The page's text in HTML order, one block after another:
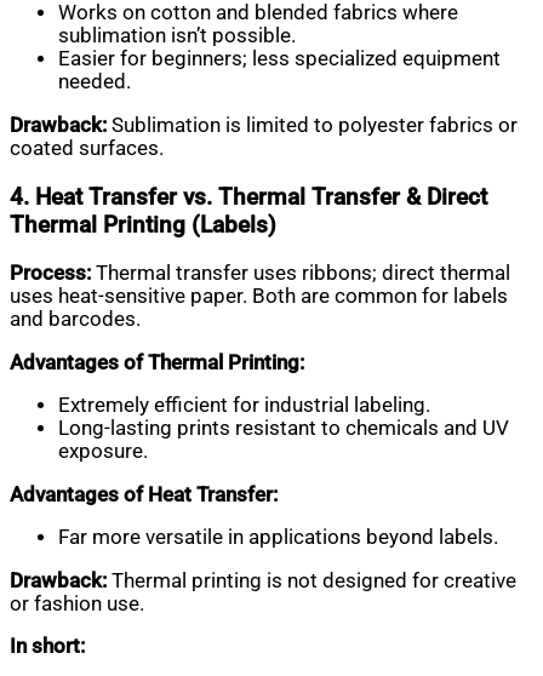
Works on cotton and blended fabrics where
sublimation isn’t possible.
Easier for beginners; less specialized equipment
needed.
Drawback: Sublimation is limited to polyester fabrics or
coated surfaces.
4. Heat Transfer vs. Thermal Transfer & Direct
Thermal Printing (Labels)
Process: Thermal transfer uses ribbons; direct thermal
uses heat-sensitive paper. Both are common for labels
and barcodes.
Advantages of Thermal Printing:
Extremely efficient for industrial labeling.
Long-lasting prints resistant to chemicals and UV
exposure.
Advantages of Heat Transfer:
Far more versatile in applications beyond labels.
Drawback: Thermal printing is not designed for creative
or fashion use.
In short: